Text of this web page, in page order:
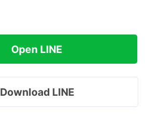
Open LINE
Download LINE